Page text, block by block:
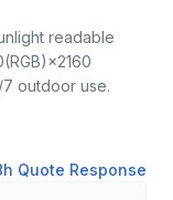
readable
outdoor use.
Quote Response